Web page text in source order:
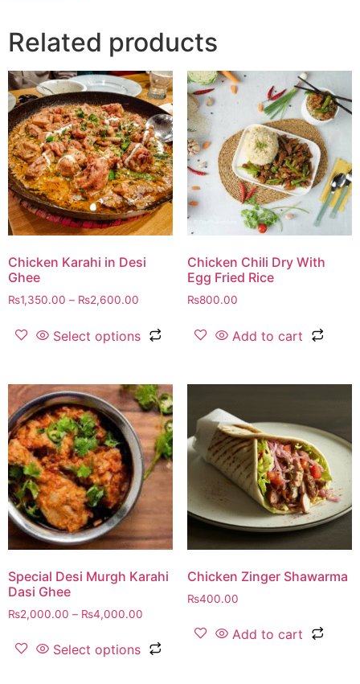
Related products
Chicken Karahi in Desi
Ghee
₨1,350.00 – ₨2,600.00
Select options
Chicken Chili Dry With
Egg Fried Rice
₨800.00
Add to cart
Special Desi Murgh Karahi
Dasi Ghee
₨2,000.00 – ₨4,000.00
Select options
Chicken Zinger Shawarma
₨400.00
Add to cart